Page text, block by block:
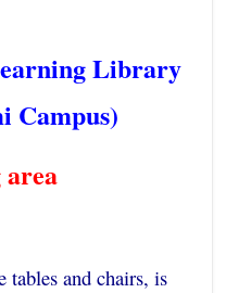
Library
Campus)
tables and chairs, is